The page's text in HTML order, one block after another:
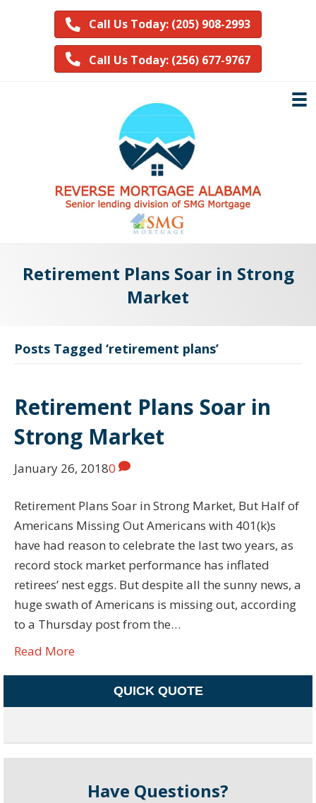
Call Us Today: (205) 908-2993
Call Us Today: (256) 677-9767
Retirement Plans Soar in Strong
Market
Posts Tagged ‘retirement plans’
Retirement Plans Soar in
Strong Market
January 26, 20180
Retirement Plans Soar in Strong Market, But Half of
Americans Missing Out Americans with 401(k)s
have had reason to celebrate the last two years, as
record stock market performance has inflated
retirees’ nest eggs. But despite all the sunny news, a
huge swath of Americans is missing out, according
to a Thursday post from the…
Read More
QUICK QUOTE
Have Questions?